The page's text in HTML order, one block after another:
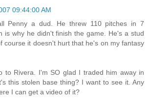
09:44:00 AM
Penny a dud. He threw 110 pitches in 7
is why he didn't finish the game. He's a stud
course it doesn't hurt that he's on my fantasy
to Rivera. I'm SO glad I traded him away in
this stolen base thing? I want to see it. Any
I can get a video of it?